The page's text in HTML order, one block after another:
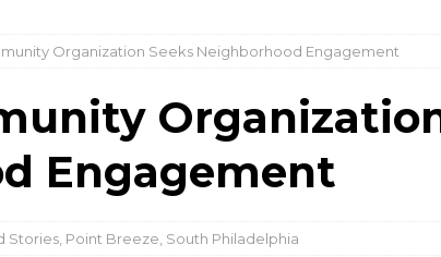
Organization Seeks Neighborhood Engagement
Engagement
Stories Point Breeze South Philadelphia